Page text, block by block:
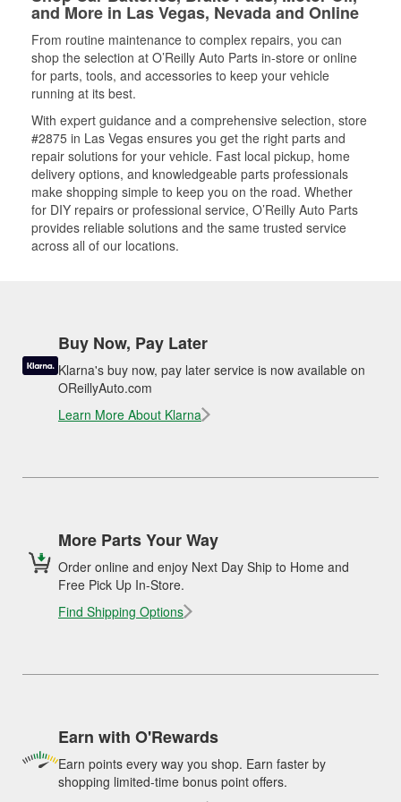
and More in Las Vegas, Nevada and Online
From routine maintenance to complex repairs, you can
shop the selection at O’Reilly Auto Parts in-store or online
for parts, tools, and accessories to keep your vehicle
running at its best.
With expert guidance and a comprehensive selection, store
#2875 in Las Vegas ensures you get the right parts and
repair solutions for your vehicle. Fast local pickup, home
delivery options, and knowledgeable parts professionals
make shopping simple to keep you on the road. Whether
for DIY repairs or professional service, O’Reilly Auto Parts
provides reliable solutions and the same trusted service
across all of our locations.
Buy Now, Pay Later
Klarna's buy now, pay later service is now available on
OReillyAuto.com
Learn More About Klarna
More Parts Your Way
Order online and enjoy Next Day Ship to Home and
Free Pick Up In-Store.
Find Shipping Options
Earn with O'Rewards
Earn points every way you shop. Earn faster by
shopping limited-time bonus point offers.